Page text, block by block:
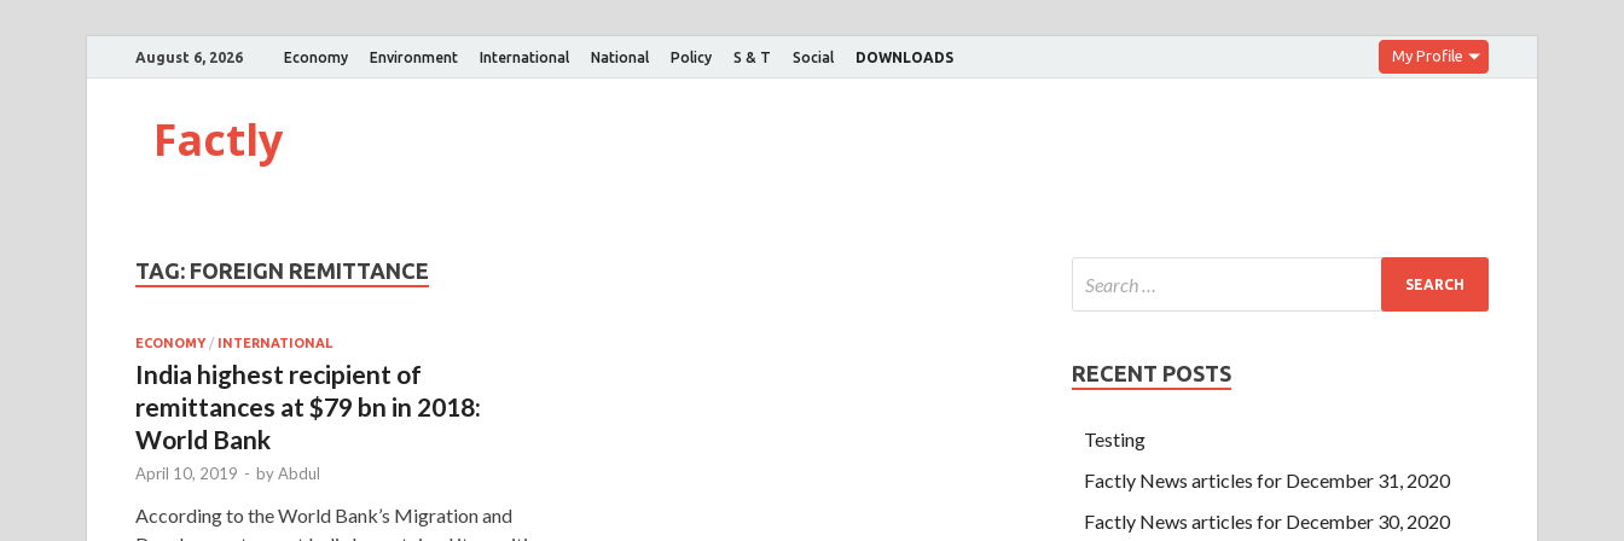
August 6, 2026 Economy Environment International National Policy S & T Social DOWNLOADS My Profile
Factly
TAG: FOREIGN REMITTANCE
ECONOMY/ INTERNATIONAL
India highest recipient of
remittances at $79 bn in 2018:
World Bank
April 10, 2019 - byAbdul
According to the World Bank’s Migration and
RECENT POSTS
Testing
Factly News articles for December 31, 2020
Factly News articles for December 30, 2020